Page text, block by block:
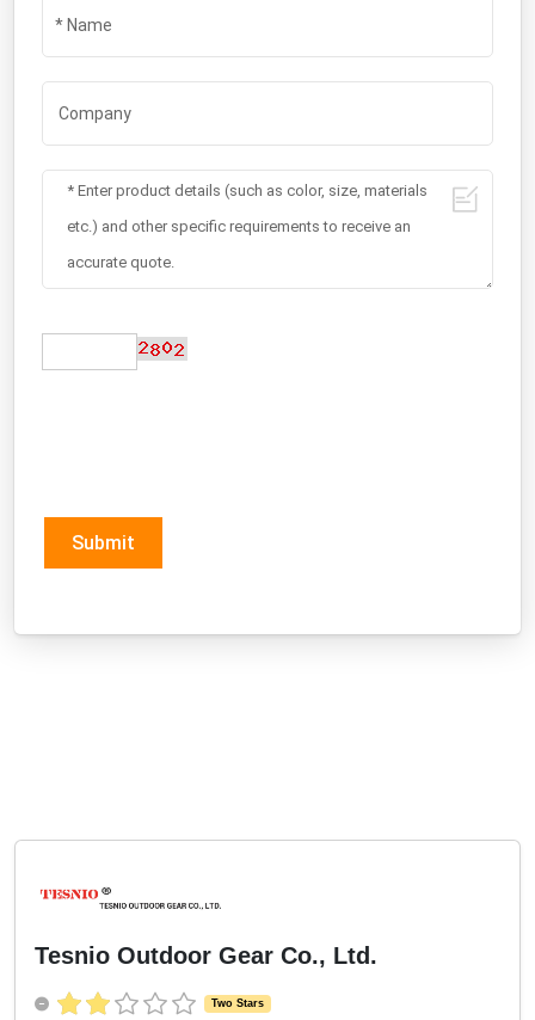
Submit
Tesnio Outdoor Gear Co., Ltd.
Two Stars